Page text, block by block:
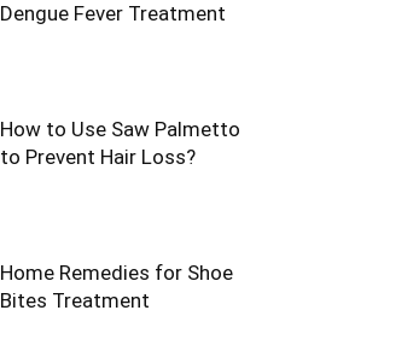
Dengue Fever Treatment
How to Use Saw Palmetto
to Prevent Hair Loss?
Home Remedies for Shoe
Bites Treatment